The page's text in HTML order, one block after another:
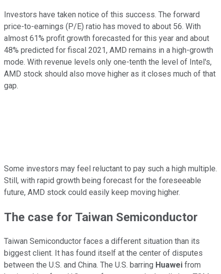
Investors have taken notice of this success. The forward
price-to-earnings (P/E) ratio has moved to about 56. With
almost 61% profit growth forecasted for this year and about
48% predicted for fiscal 2021, AMD remains in a high-growth
mode. With revenue levels only one-tenth the level of Intel's,
AMD stock should also move higher as it closes much of that
gap.
Some investors may feel reluctant to pay such a high multiple.
Still, with rapid growth being forecast for the foreseeable
future, AMD stock could easily keep moving higher.
The case for Taiwan Semiconductor
Taiwan Semiconductor faces a different situation than its
biggest client. It has found itself at the center of disputes
between the U.S. and China. The U.S. barring Huawei from